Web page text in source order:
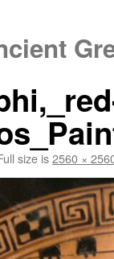
size is2560 ×